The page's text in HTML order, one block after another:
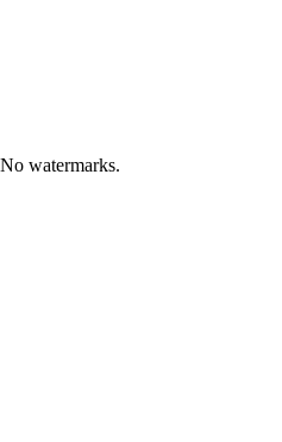
watermarks.